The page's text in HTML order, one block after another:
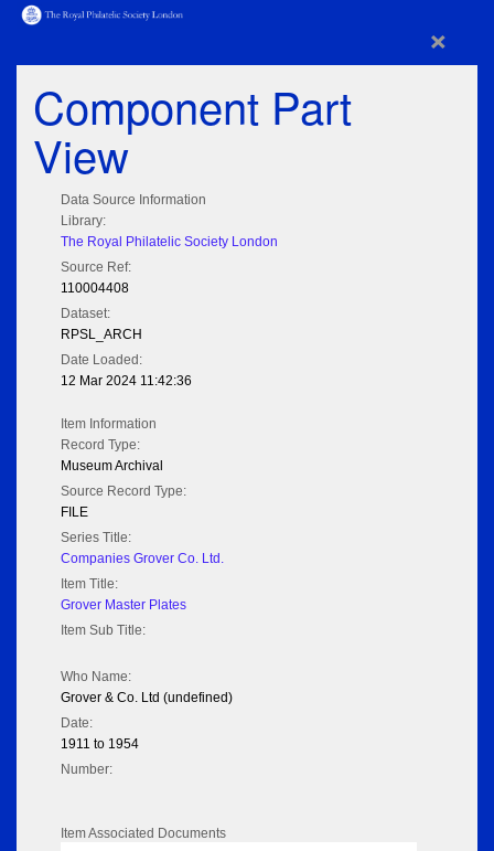
×
Component Part
View
Data Source Information
Library:
The Royal Philatelic Society London
Source Ref:
110004408
Dataset:
RPSL_ARCH
Date Loaded:
12 Mar 2024 11:42:36
Item Information
Record Type:
Museum Archival
Source Record Type:
FILE
Series Title:
Companies Grover Co. Ltd.
Item Title:
Grover Master Plates
Item Sub Title:
Who Name:
Grover & Co. Ltd (undefined)
Date:
1911 to 1954
Number:
Item Associated Documents